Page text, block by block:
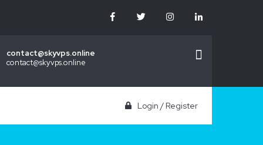
contact@skyvps.online
contact@skyvps.online
Login / Register